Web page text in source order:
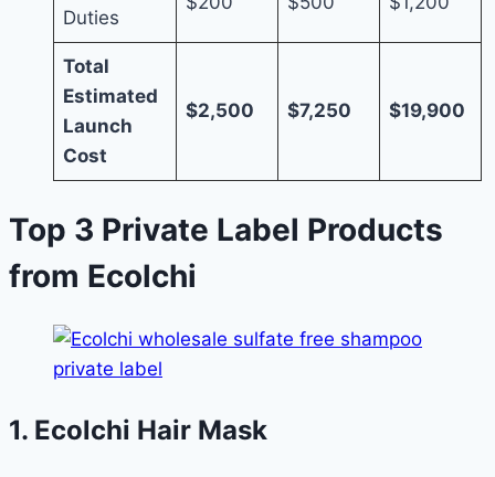
Duties
Total
Estimated
Launch
Cost
$2,500 $7,250 $19,900
Top 3 Private Label Products
from Ecolchi
1. Ecolchi Hair Mask